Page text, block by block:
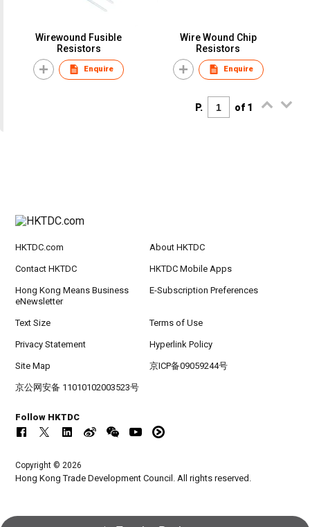
Wirewound Fusible
Resistors
Enquire
Wire Wound Chip
Resistors
Enquire
P. of 1
HKTDC.com About HKTDC
Contact HKTDC HKTDC Mobile Apps
Hong Kong Means Business
eNewsletter
E-Subscription Preferences
Text Size Terms of Use
Privacy Statement Hyperlink Policy
Site Map 京ICP备09059244号
京公网安备 11010102003523号
Follow HKTDC
Copyright © 2026
Hong Kong Trade Development Council. All rights reserved.